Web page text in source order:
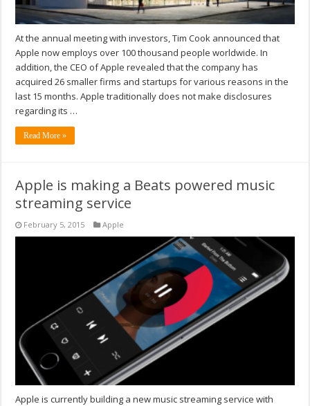
At the annual meeting with investors, Tim Cook announced that
Apple now employs over 100 thousand people worldwide. In
addition, the CEO of Apple revealed that the company has
acquired 26 smaller firms and startups for various reasons in the
last 15 months. Apple traditionally does not make disclosures
regarding its …
Read More »
Apple is making a Beats powered music
streaming service
February 5, 2015 Apple
Apple is currently building a new music streaming service with